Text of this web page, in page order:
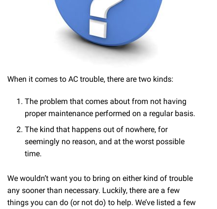
When it comes to AC trouble, there are two kinds:
The problem that comes about from not having
proper maintenance performed on a regular basis.
The kind that happens out of nowhere, for
seemingly no reason, and at the worst possible
time.
We wouldn’t want you to bring on either kind of trouble
any sooner than necessary. Luckily, there are a few
things you can do (or not do) to help. We’ve listed a few